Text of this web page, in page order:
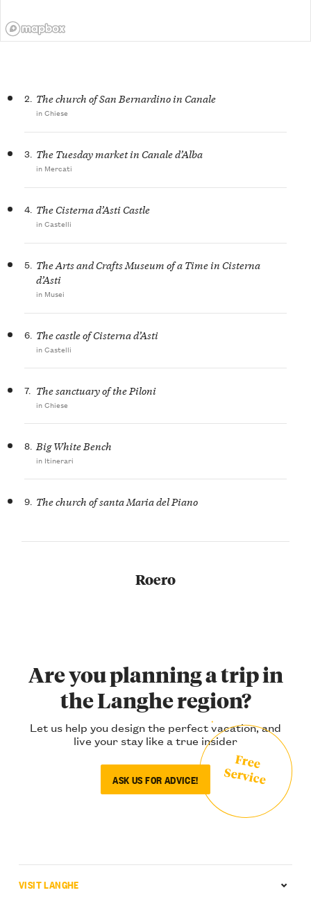
Roero
2. The church of San Bernardino in Canale
in Chiese
3. The Tuesday market in Canale d’Alba
in Mercati
4. The Cisterna d’Asti Castle
in Castelli
5. The Arts and Crafts Museum of a Time in Cisterna
d’Asti
in Musei
6. The castle of Cisterna d’Asti
in Castelli
7. The sanctuary of the Piloni
in Chiese
8. Big White Bench
in Itinerari
9. The church of santa Maria del Piano
Are you planning a trip in
the Langhe region?
Let us help you design the perfect vacation, and
live your stay like a true insider
ASK US FOR ADVICE!
Free
Service
VISIT LANGHE